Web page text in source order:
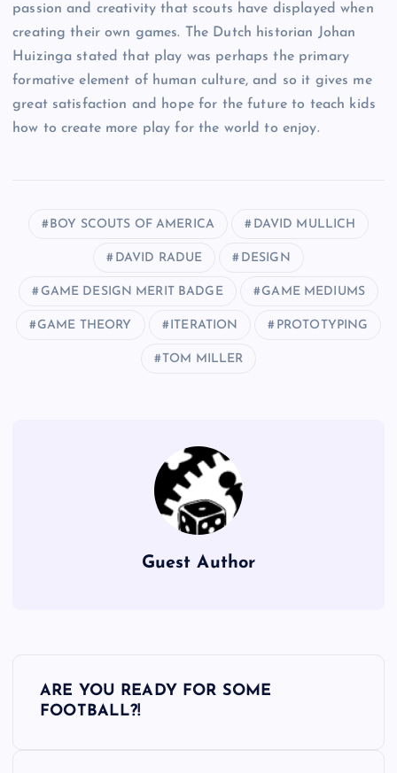
passion and creativity that scouts have displayed when
creating their own games. The Dutch historian Johan
Huizinga stated that play was perhaps the primary
formative element of human culture, and so it gives me
great satisfaction and hope for the future to teach kids
how to create more play for the world to enjoy.
BOY SCOUTS OF AMERICA DAVID MULLICH
DAVID RADUE DESIGN
GAME DESIGN MERIT BADGE GAME MEDIUMS
GAME THEORY ITERATION PROTOTYPING
TOM MILLER
Guest Author
ARE YOU READY FOR SOME
FOOTBALL?!